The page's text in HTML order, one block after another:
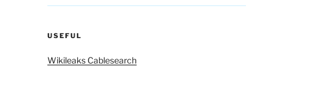
USEFUL
Wikileaks Cablesearch